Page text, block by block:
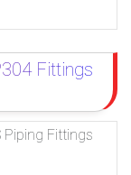
Fittings
Piping Fittings